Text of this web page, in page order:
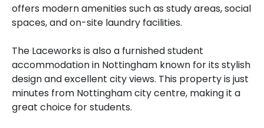
offers modern amenities such as study areas, social
spaces, and on-site laundry facilities.
The Laceworks is also a furnished student
accommodation in Nottingham known for its stylish
design and excellent city views. This property is just
minutes from Nottingham city centre, making it a
great choice for students.